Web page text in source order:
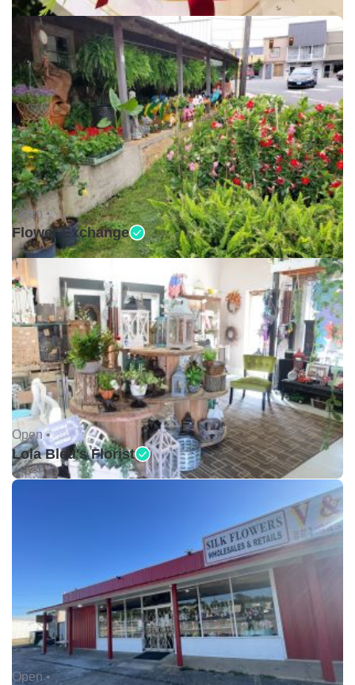
Open •
Flower Exchange
Open •
Lola Bleu's Florist
Open •